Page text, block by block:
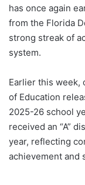
has once again
from the Florida
strong streak of
system.
Earlier this week,
of Education
2025-26 school
received an “A”
year, reflecting
achievement and